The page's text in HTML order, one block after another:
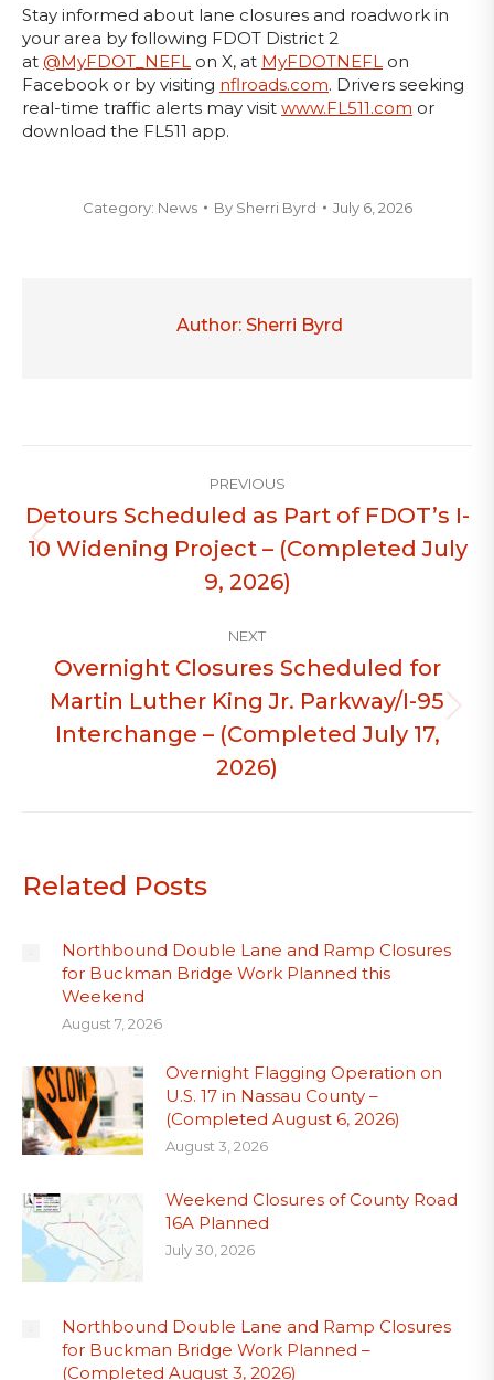
Stay informed about lane closures and roadwork in
your area by following FDOT District 2
at @MyFDOT_NEFL on X, at MyFDOTNEFL on
Facebook or by visiting nflroads.com. Drivers seeking
real-time traffic alerts may visit www.FL511.com or
download the FL511 app.
Category: News By Sherri Byrd July 6, 2026
Author: Sherri Byrd
PREVIOUS
Previous
post:
Detours Scheduled as Part of FDOT’s I-
10 Widening Project – (Completed July
9, 2026)
NEXT
Next
post:
Overnight Closures Scheduled for
Martin Luther King Jr. Parkway/I-95
Interchange – (Completed July 17,
2026)
Related Posts
Northbound Double Lane and Ramp Closures
for Buckman Bridge Work Planned this
Weekend
August 7, 2026
Overnight Flagging Operation on
U.S. 17 in Nassau County –
(Completed August 6, 2026)
August 3, 2026
Weekend Closures of County Road
16A Planned
July 30, 2026
Northbound Double Lane and Ramp Closures
for Buckman Bridge Work Planned –
(Completed August 3, 2026)